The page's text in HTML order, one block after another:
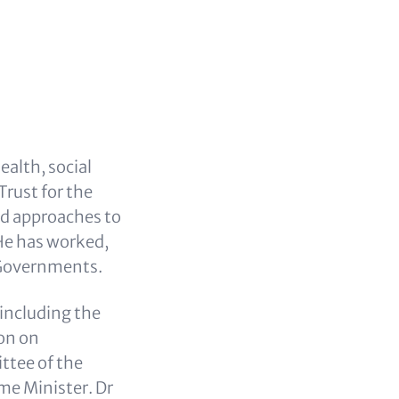
social
for the
approaches to
has worked,
the
on
of the
Minister. Dr